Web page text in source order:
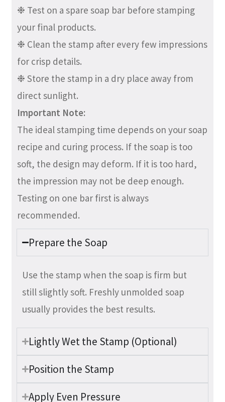
❉ Test on a spare soap bar before stamping
your final products.
❉ Clean the stamp after every few impressions
for crisp details.
❉ Store the stamp in a dry place away from
direct sunlight.
Important Note:
The ideal stamping time depends on your soap
recipe and curing process. If the soap is too
soft, the design may deform. If it is too hard,
the impression may not be deep enough.
Testing on one bar first is always
recommended.
Prepare the Soap
Use the stamp when the soap is firm but
still slightly soft. Freshly unmolded soap
usually provides the best results.
Lightly Wet the Stamp (Optional)
Position the Stamp
Apply Even Pressure